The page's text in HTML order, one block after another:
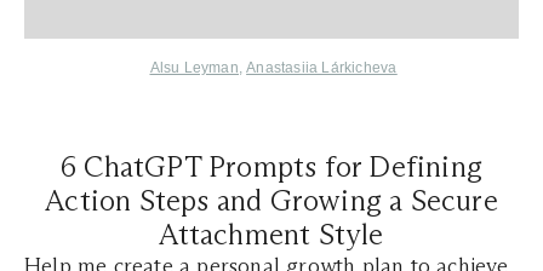
Alsu Leyman,Anastasiia Lа́rkicheva
6 ChatGPT Prompts for Defining
Action Steps and Growing a Secure
Attachment Style